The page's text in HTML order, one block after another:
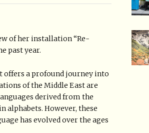
of her installation “Re-
past year.
a profound journey into
of the Middle East are
derived from the
alphabets. However, these
has evolved over the ages